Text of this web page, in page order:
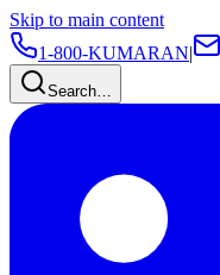
Skip to main content
1-800-KUMARAN|
Search…